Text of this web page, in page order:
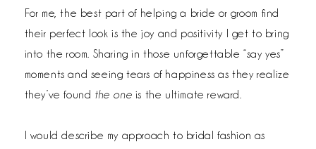
For me, the best part of helping a bride or groom find
their perfect look is the joy and positivity I get to bring
into the room. Sharing in those unforgettable “say yes”
moments and seeing tears of happiness as they realize
they’ve found the one is the ultimate reward.
I would describe my approach to bridal fashion as